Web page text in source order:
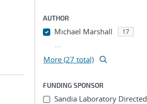
AUTHOR
Michael Marshall 17
...
More (27 total)
FUNDING SPONSOR
Sandia Laboratory Directed